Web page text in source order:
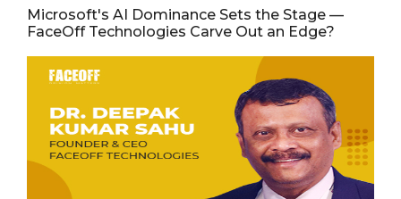
Microsoft's AI Dominance Sets the Stage —
FaceOff Technologies Carve Out an Edge?